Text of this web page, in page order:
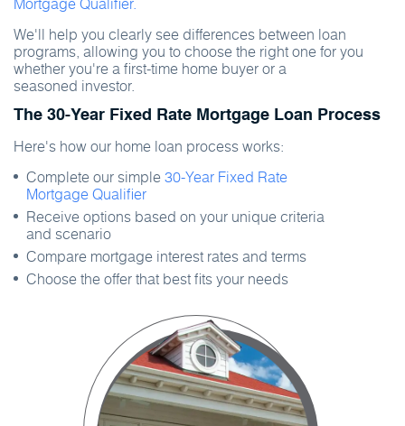
We'll help you clearly see differences between loan
programs, allowing you to choose the right one for you
whether you're a first-time home buyer or a
seasoned investor.
The 30-Year Fixed Rate Mortgage Loan Process
Here's how our home loan process works:
Complete our simple30-Year Fixed Rate
Mortgage Qualifier
Receive options based on your unique criteria
and scenario
Compare mortgage interest rates and terms
Choose the offer that best fits your needs